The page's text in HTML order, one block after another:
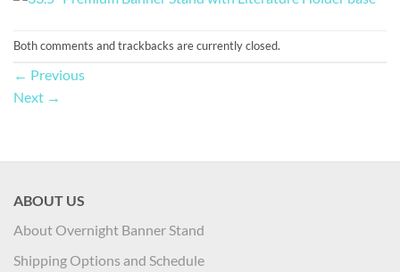
Both comments and trackbacks are currently closed.
← Previous
Next →
ABOUT US
About Overnight Banner Stand
Shipping Options and Schedule